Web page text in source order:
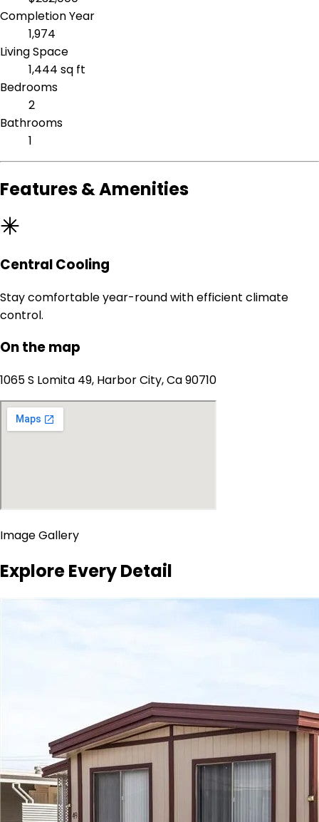
Completion Year
1,974
Living Space
1,444 sq ft
Bedrooms
2
Bathrooms
1
Features & Amenities
Central Cooling
Stay comfortable year-round with efficient climate
control.
On the map
1065 S Lomita 49, Harbor City, Ca 90710
Image Gallery
Explore Every Detail